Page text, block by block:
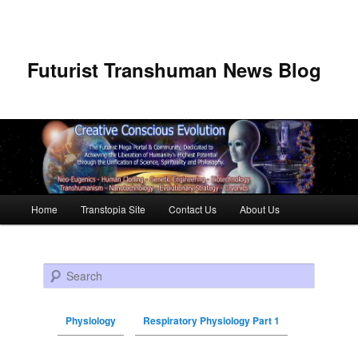
Futurist Transhuman News Blog
Skip to primary content
Skip to secondary content
Home Transtopia Site Contact Us About Us
Search
Physiology Respiratory Physiology Part 1